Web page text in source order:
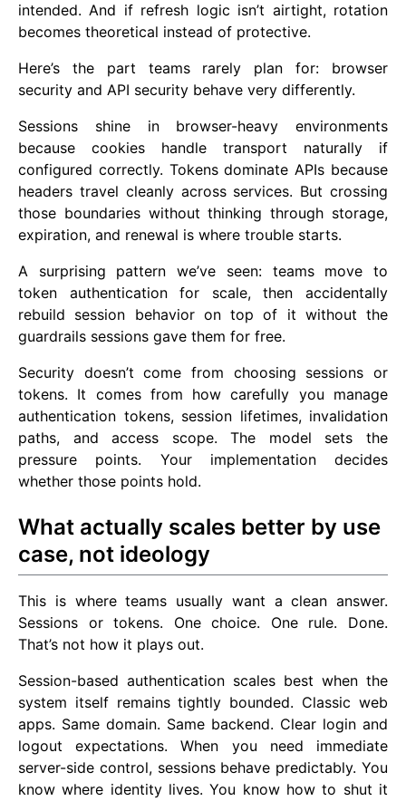
intended. And if refresh logic isn’t airtight, rotation
becomes theoretical instead of protective.
Here’s the part teams rarely plan for: browser
security and API security behave very differently.
Sessions shine in browser-heavy environments
because cookies handle transport naturally if
configured correctly. Tokens dominate APIs because
headers travel cleanly across services. But crossing
those boundaries without thinking through storage,
expiration, and renewal is where trouble starts.
A surprising pattern we’ve seen: teams move to
token authentication for scale, then accidentally
rebuild session behavior on top of it without the
guardrails sessions gave them for free.
Security doesn’t come from choosing sessions or
tokens. It comes from how carefully you manage
authentication tokens, session lifetimes, invalidation
paths, and access scope. The model sets the
pressure points. Your implementation decides
whether those points hold.
What actually scales better by use
case, not ideology
This is where teams usually want a clean answer.
Sessions or tokens. One choice. One rule. Done.
That’s not how it plays out.
Session-based authentication scales best when the
system itself remains tightly bounded. Classic web
apps. Same domain. Same backend. Clear login and
logout expectations. When you need immediate
server-side control, sessions behave predictably. You
know where identity lives. You know how to shut it